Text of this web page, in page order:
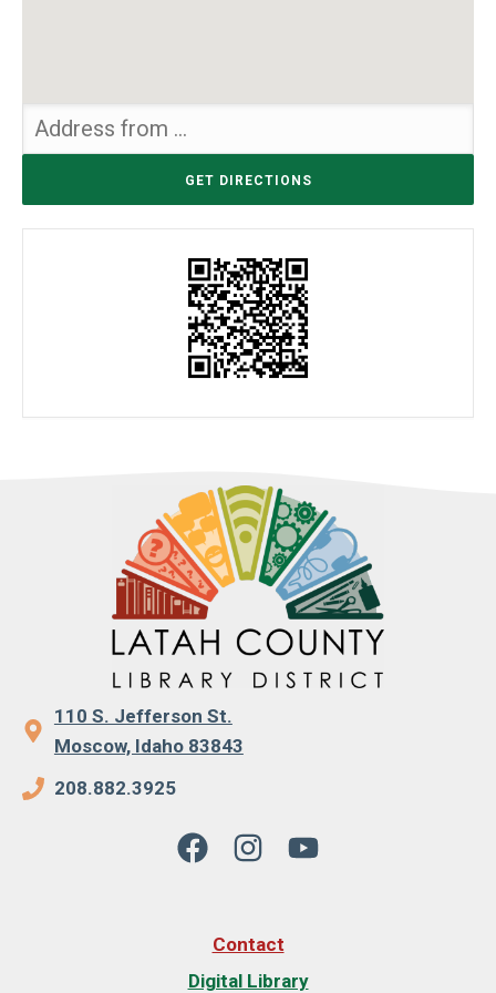
110 S. Jefferson St.
Moscow, Idaho 83843
208.882.3925
Contact
Digital Library